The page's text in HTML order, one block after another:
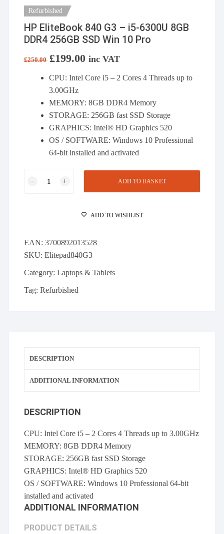
Refurbished
HP EliteBook 840 G3 – i5-6300U 8GB
DDR4 256GB SSD Win 10 Pro
£250.00 Original
price
£250.00.
£199.00Current
price
£199.00.
inc VAT
CPU: Intel Core i5 – 2 Cores 4 Threads up to
3.00GHz
MEMORY: 8GB DDR4 Memory
STORAGE: 256GB fast SSD Storage
GRAPHICS: Intel® HD Graphics 520
OS / SOFTWARE: Windows 10 Professional
64-bit installed and activated
EliteBook
6300U
8GB
DDR4
SSD
ADD TO BASKET
ADD TO WISHLIST
EAN:3700892013528
SKU:Elitepad840G3
Category:Laptops & Tablets
Tag:Refurbished
DESCRIPTION
ADDITIONAL INFORMATION
DESCRIPTION
CPU: Intel Core i5 – 2 Cores 4 Threads up to 3.00GHz
MEMORY: 8GB DDR4 Memory
STORAGE: 256GB fast SSD Storage
GRAPHICS: Intel® HD Graphics 520
OS / SOFTWARE: Windows 10 Professional 64-bit
installed and activated
ADDITIONAL INFORMATION
PRODUCT DETAILS